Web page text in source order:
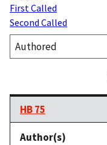
First Called
Second Called
HB 75